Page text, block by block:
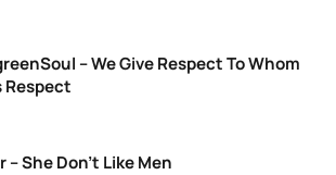
– We Give Respect To Whom
Respect
– She Don’t Like Men